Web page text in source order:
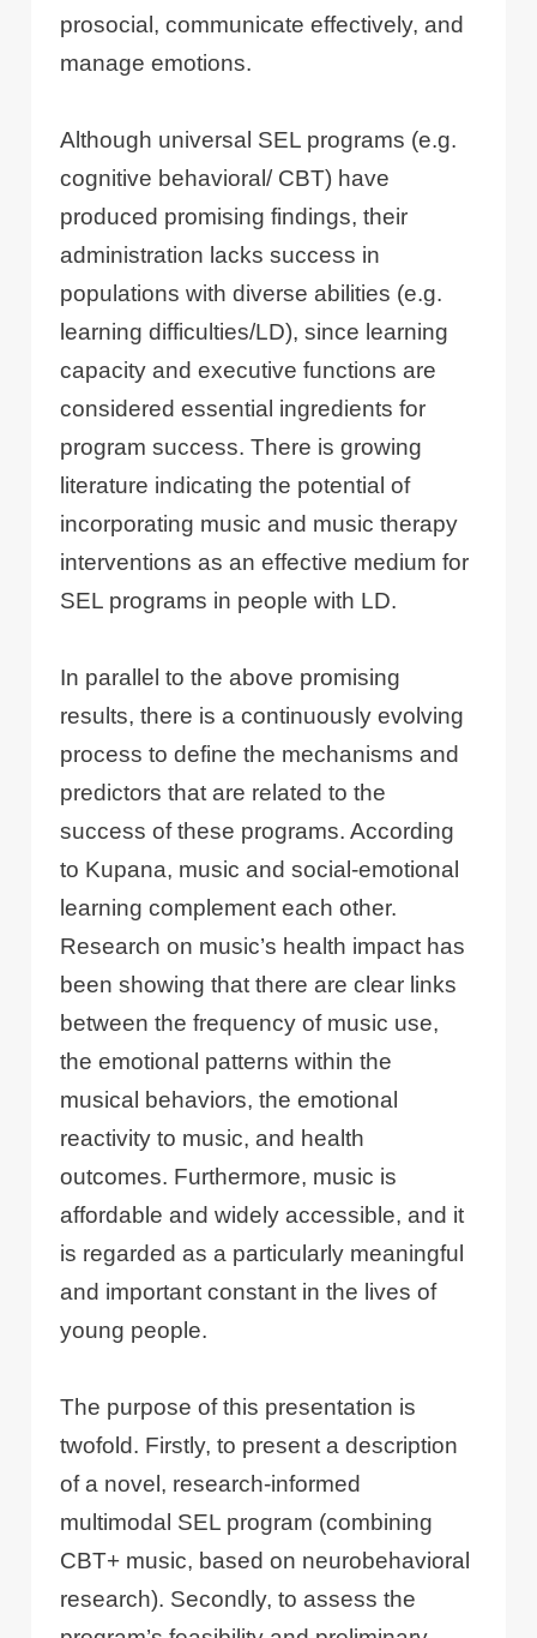
prosocial, communicate effectively, and
manage emotions.
Although universal SEL programs (e.g.
cognitive behavioral/ CBT) have
produced promising findings, their
administration lacks success in
populations with diverse abilities (e.g.
learning difficulties/LD), since learning
capacity and executive functions are
considered essential ingredients for
program success. There is growing
literature indicating the potential of
incorporating music and music therapy
interventions as an effective medium for
SEL programs in people with LD.
In parallel to the above promising
results, there is a continuously evolving
process to define the mechanisms and
predictors that are related to the
success of these programs. According
to Kupana, music and social-emotional
learning complement each other.
Research on music’s health impact has
been showing that there are clear links
between the frequency of music use,
the emotional patterns within the
musical behaviors, the emotional
reactivity to music, and health
outcomes. Furthermore, music is
affordable and widely accessible, and it
is regarded as a particularly meaningful
and important constant in the lives of
young people.
The purpose of this presentation is
twofold. Firstly, to present a description
of a novel, research-informed
multimodal SEL program (combining
CBT+ music, based on neurobehavioral
research). Secondly, to assess the